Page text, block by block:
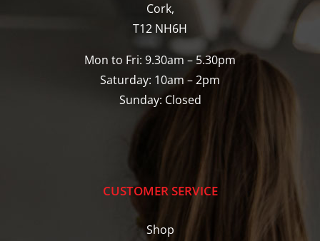
Cork,
T12 NH6H
Mon to Fri: 9.30am – 5.30pm
Saturday: 10am – 2pm
Sunday: Closed
CUSTOMER SERVICE
Shop